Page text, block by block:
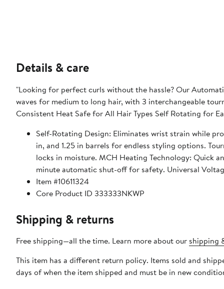
Details & care
"Looking for perfect curls without the hassle? Our
waves for medium to long hair, with 3 interchangeable
Consistent Heat Safe for All Hair Types Self Rotating for
Self-Rotating Design: Eliminates wrist strain while providing effortless styling. 3
in, and 1.25 in barrels for endless styling options. Tourmaline Ceramic Technology: Ensures smooth, frizz-free results and
locks in moisture. MCH Heating Technology: Quick and even heating for faster, more efficient styling. Automatic Shutoff: 60-
minute automatic shut-off
Item #10611324
Core Product ID 333333NKWP
Shipping & returns
Free shipping—all the time. Learn more about our shipping
This item has a different return policy. Items sold and
days of when the item shipped and must be in new